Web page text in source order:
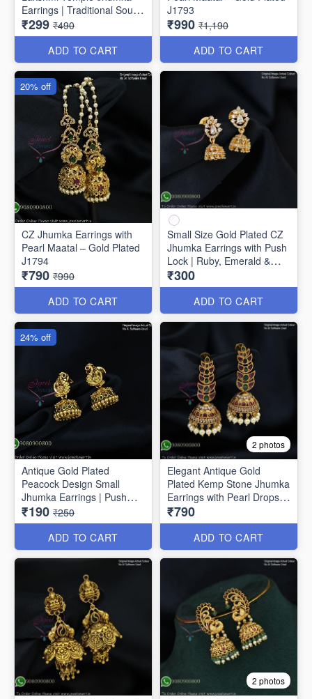
Earrings | Traditional South
Indian Jewellery J1808
₹299 ₹490
ADD TO CART
J1793
₹990 ₹1,190
ADD TO CART
CZ Jhumka Earrings with
Pearl Maatal – Gold Plated
J1794
₹790 ₹990
ADD TO CART
20% off
Small Size Gold Plated CZ
Jhumka Earrings with Push
Lock | Ruby, Emerald &
White Stones J1742
₹300
ADD TO CART
Antique Gold Plated
Peacock Design Small
Jhumka Earrings | Push
Lock J1691
₹190 ₹250
ADD TO CART
24% off
2 photos
Elegant Antique Gold
Plated Kemp Stone Jhumka
Earrings with Pearl Drops
J1656
₹790
ADD TO CART
2 photos